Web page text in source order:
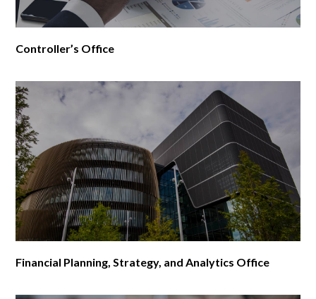
Controller’s Office
Financial Planning, Strategy, and Analytics Office